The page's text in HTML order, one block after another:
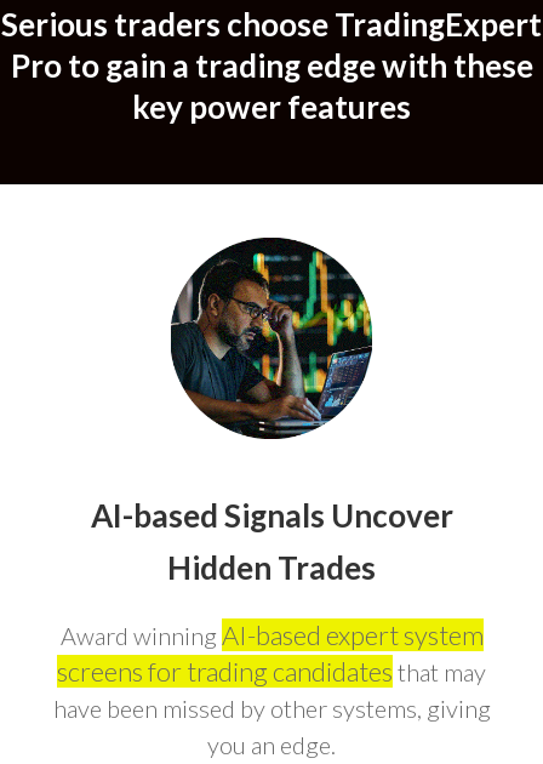
Serious traders choose TradingExpert
Pro to gain a trading e dge with these
key power features
AI-based Signals Uncover
Hidden Trades
Award winningAI-based expert system
screens for trading candidates that may
have been missed by other systems, giving
you an edge.